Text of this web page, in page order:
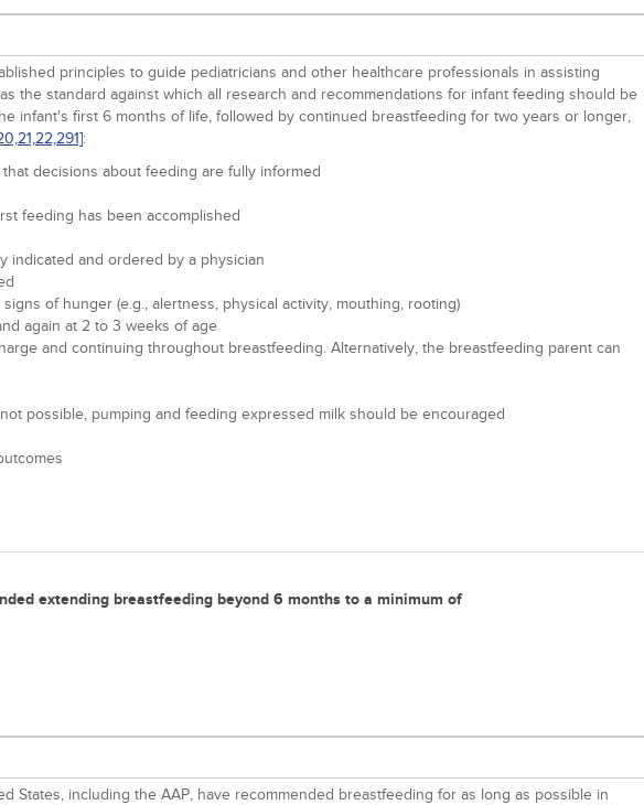
principles to guide pediatricians and other healthcare professionals in assisting
the standard against which all research and recommendations for infant feeding should be
infant's first 6 months of life, followed by continued breastfeeding for two years or longer,
21,22,291]:
decisions about feeding are fully informed
feeding has been accomplished
indicated and ordered by a physician
of hunger (e.g., alertness, physical activity, mouthing, rooting)
again at 2 to 3 weeks of age
and continuing throughout breastfeeding. Alternatively, the breastfeeding parent can
possible, pumping and feeding expressed milk should be encouraged
extending breastfeeding beyond 6 months to a minimum of
including the AAP, have recommended breastfeeding for as long as possible in